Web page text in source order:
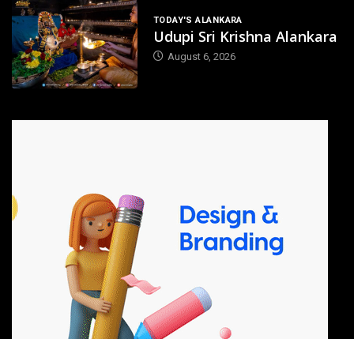
TODAY'S ALANKARA
Udupi Sri Krishna Alankara
August 6, 2026